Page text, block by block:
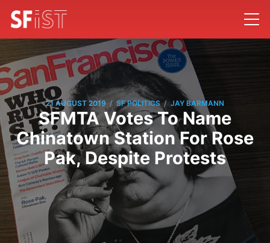
21 AUGUST 2019 / SF POLITICS / JAY BARMANN
SFMTA Votes To Name
Chinatown Station For Rose
Pak, Despite Protests